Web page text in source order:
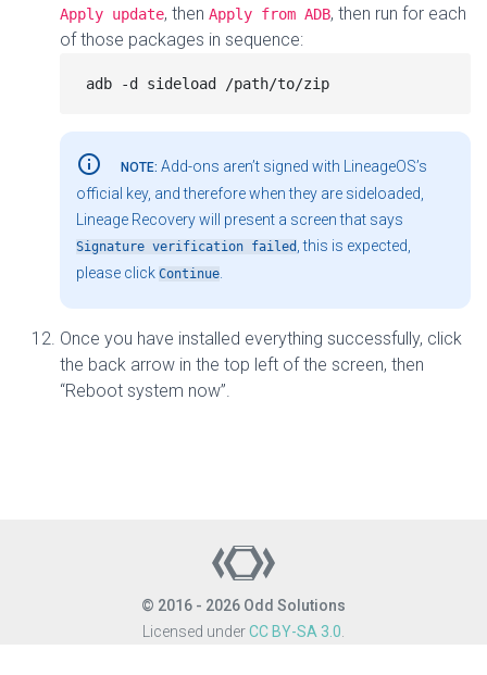
Apply update, then Apply from ADB, then run for each
of those packages in sequence:
info_outline NOTE: Add-ons aren’t signed with LineageOS’s
official key, and therefore when they are sideloaded,
Lineage Recovery will present a screen that says
Signature verification failed , this is expected,
please click Continue
Once you have installed everything successfully, click
the back arrow in the top left of the screen, then
“Reboot system now”.
© 2016 - 2026 Odd Solutions
Licensed underCC BY-SA 3.0